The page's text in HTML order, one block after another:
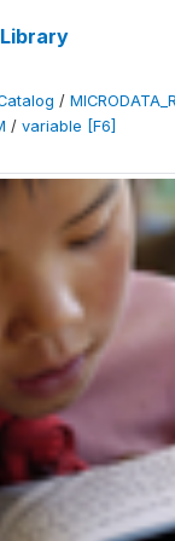
/
/ variable [F6]